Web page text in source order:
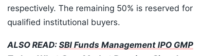
respectively. The remaining 50% is reserved for
qualified institutional buyers.
ALSO READ: SBI Funds Management IPO GMP